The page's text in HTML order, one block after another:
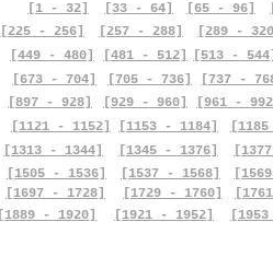
[1 - 32] [33 - 64] [65 - 96]
[225 - 256]
[257 - 288]
[289 -
[449 - 480]
[673 - 704]
[481 - 512]
[705 - 736]
[513 -
[737 -
[897 - 928]
[929 - 960]
[961 -
[1121 - 1152]
[1153 - 1184]
[1313 - 1344]
[1505 - 1536]
[1697 - 1728]
[1889 - 1920]
[1345 - 1376]
[1537 - 1568]
[1729 - 1760]
[1921 - 1952]